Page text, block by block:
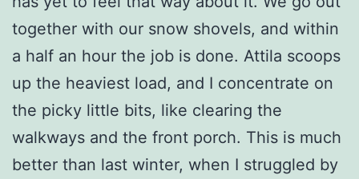
together with our snow shovels, and within
a half an hour the job is done. Attila scoops
up the heaviest load, and I concentrate on
the picky little bits, like clearing the
walkways and the front porch. This is much
better than last winter, when I struggled by